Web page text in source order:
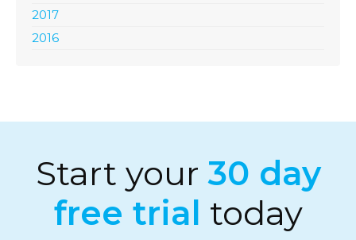
2017
2016
Start your30 day
free trial today